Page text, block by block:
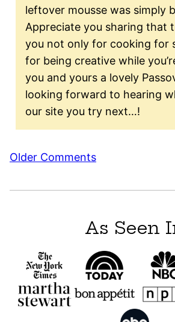
leftover mousse was simply
Appreciate you sharing that
you not only for cooking for
for being creative while
you and yours a lovely
looking forward to hearing
our site you try next…!
Comment
Older Comments
As Seen